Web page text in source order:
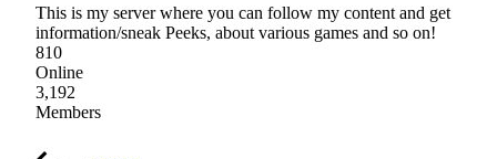
This is my server where you can follow my content and get
information/sneak Peeks, about various games and so on!
810
Online
3,192
Members